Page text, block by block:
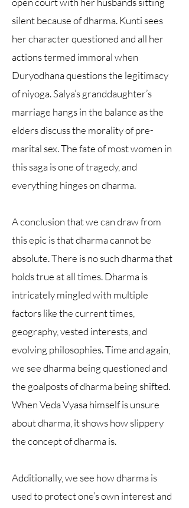
silent because of dharma. Kunti sees
her character questioned and all her
actions termed immoral when
Duryodhana questions the legitimacy
of niyoga. Salya’s granddaughter’s
marriage hangs in the balance as the
elders discuss the morality of pre-
marital sex. The fate of most women in
this saga is one of tragedy, and
everything hinges on dharma.
A conclusion that we can draw from
this epic is that dharma cannot be
absolute. There is no such dharma that
holds true at all times. Dharma is
intricately mingled with multiple
factors like the current times,
geography, vested interests, and
evolving philosophies. Time and again,
we see dharma being questioned and
the goalposts of dharma being shifted.
When Veda Vyasa himself is unsure
about dharma, it shows how slippery
the concept of dharma is.
Additionally, we see how dharma is
used to protect one’s own interest and